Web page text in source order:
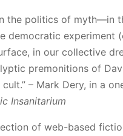
the politics of myth—in
democratic experiment
in our collective
premonitions of
cult.” – Mark Dery, in a
Insanitarium
of web-based